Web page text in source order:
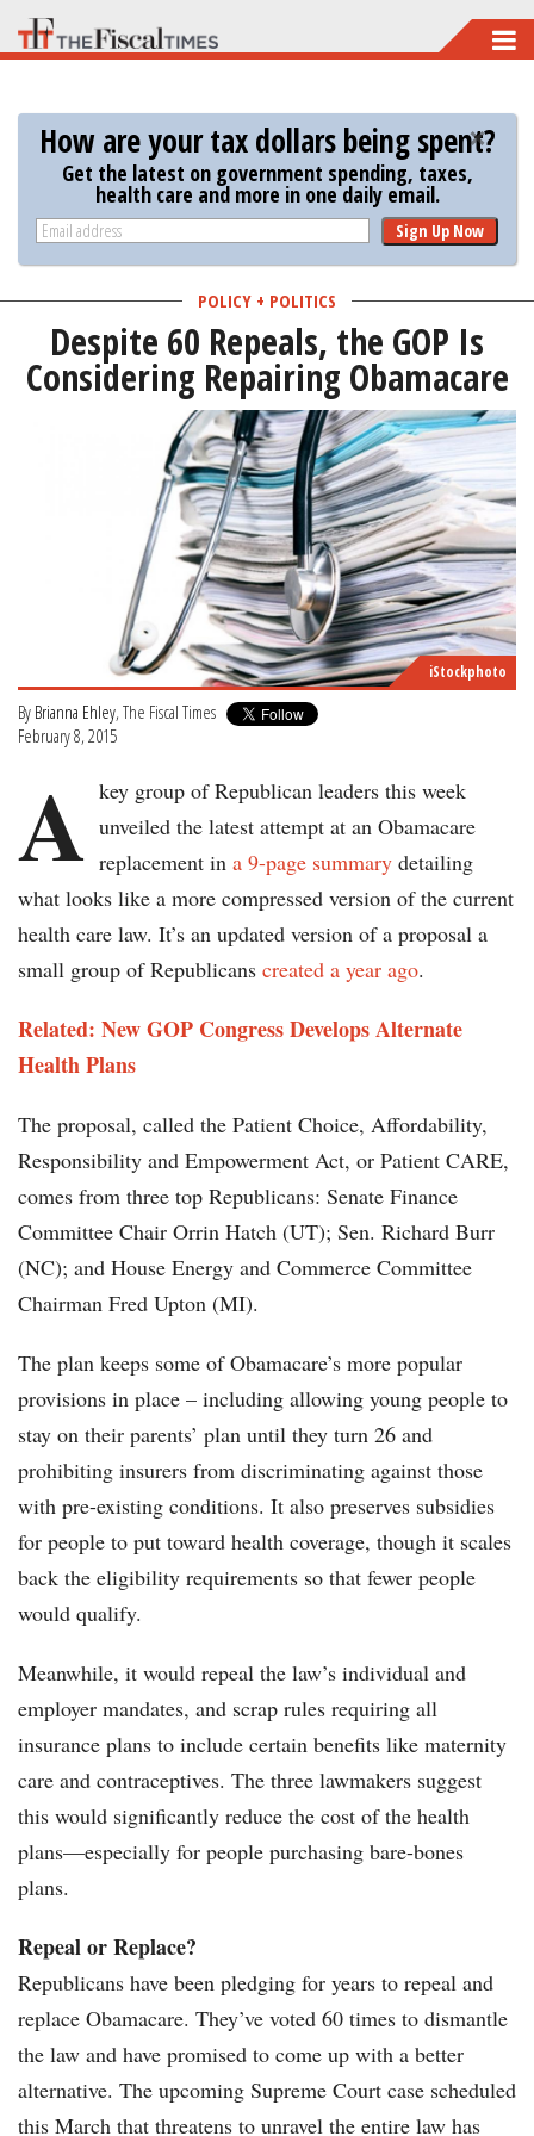
Skip
to
main
content
How are your tax dollars being spent?
Get the latest on government spending, taxes,
health care and more in one daily email.
Sign Up Now
POLICY + POLITICS
Despite 60 Repeals, the GOP Is
Considering Repairing Obamacare
iStockphoto
By Brianna Ehley, The Fiscal Times
February 8, 2015
A key group of Republican leaders this week
unveiled the latest attempt at an Obamacare
replacement in a 9-page summary detailing
what looks like a more compressed version of the current
health care law. It’s an updated version of a proposal a
small group of Republicans created a year ago.
Related: New GOP Congress Develops Alternate
Health Plans
The proposal, called the Patient Choice, Affordability,
Responsibility and Empowerment Act, or Patient CARE,
comes from three top Republicans: Senate Finance
Committee Chair Orrin Hatch (UT); Sen. Richard Burr
(NC); and House Energy and Commerce Committee
Chairman Fred Upton (MI).
The plan keeps some of Obamacare’s more popular
provisions in place – including allowing young people to
stay on their parents’ plan until they turn 26 and
prohibiting insurers from discriminating against those
with pre-existing conditions. It also preserves subsidies
for people to put toward health coverage, though it scales
back the eligibility requirements so that fewer people
would qualify.
Meanwhile, it would repeal the law’s individual and
employer mandates, and scrap rules requiring all
insurance plans to include certain benefits like maternity
care and contraceptives. The three lawmakers suggest
this would significantly reduce the cost of the health
plans—especially for people purchasing bare-bones
plans.
Repeal or Replace?
Republicans have been pledging for years to repeal and
replace Obamacare. They’ve voted 60 times to dismantle
the law and have promised to come up with a better
alternative. The upcoming Supreme Court case scheduled
this March that threatens to unravel the entire law has